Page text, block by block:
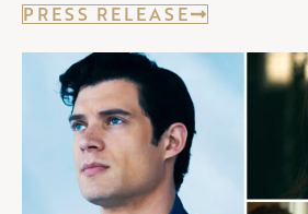
PRESS RELEASE